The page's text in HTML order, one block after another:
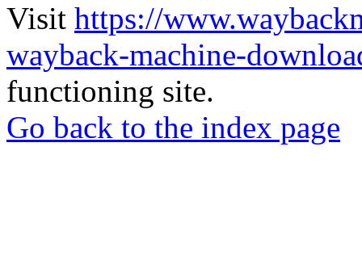
Visit https://
wayback-machine-
functioning site.
Go back to the index page